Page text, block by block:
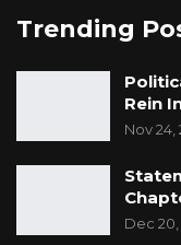
Trending
Rein
Nov 24,
Dec 20,